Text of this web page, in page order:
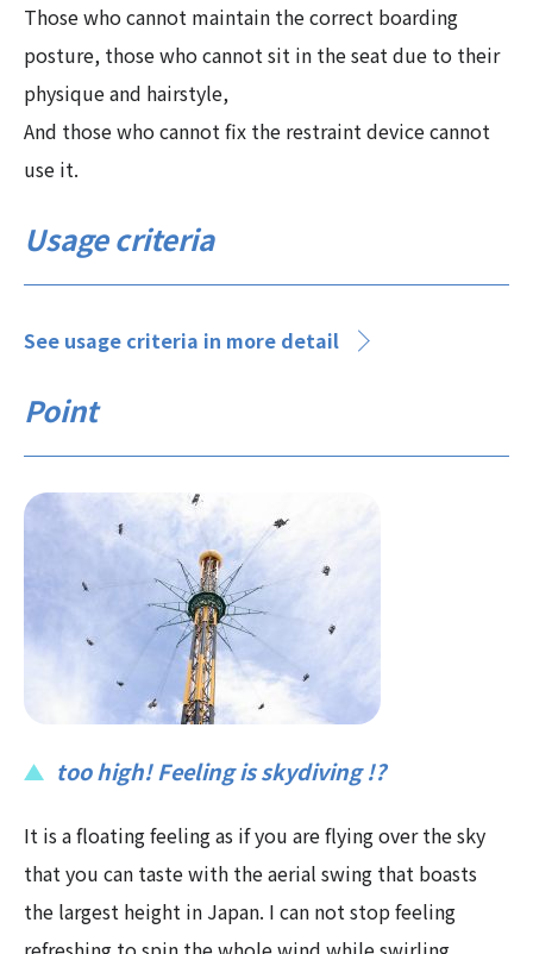
Those who cannot maintain the correct boarding
posture, those who cannot sit in the seat due to their
physique and hairstyle,
And those who cannot fix the restraint device cannot
use it.
Usage criteria
See usage criteria in more detail
Point
too high! Feeling is skydiving !?
It is a floating feeling as if you are flying over the sky
that you can taste with the aerial swing that boasts
the largest height in Japan. I can not stop feeling